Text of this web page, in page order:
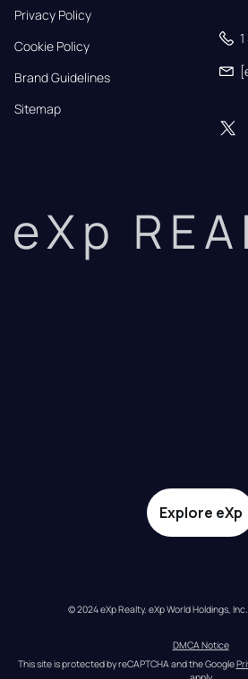
Privacy Policy
Cookie Policy
Brand Guidelines
Sitemap
eXp
Explore eXp
© 2024 eXp Realty. eXp World Holdings,
DMCA Notice
This site is protected by reCAPTCHA and the Google